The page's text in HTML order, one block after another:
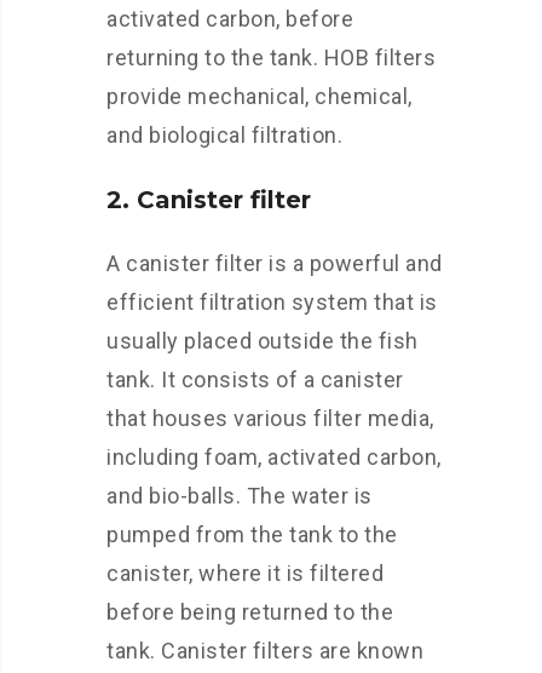
activated carbon, before
returning to the tank. HOB filters
provide mechanical, chemical,
and biological filtration.
2. Canister filter
A canister filter is a powerful and
efficient filtration system that is
usually placed outside the fish
tank. It consists of a canister
that houses various filter media,
including foam, activated carbon,
and bio-balls. The water is
pumped from the tank to the
canister, where it is filtered
before being returned to the
tank. Canister filters are known